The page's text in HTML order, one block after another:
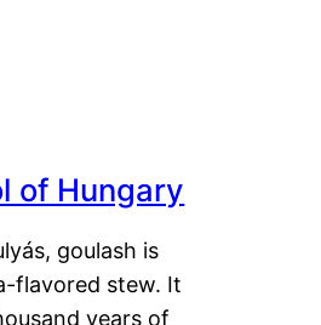
of Hungary
goulash is
flavored stew. It
years of